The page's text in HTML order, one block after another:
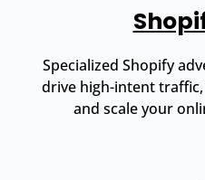
Specialized Shopify
drive high-intent
and scale your